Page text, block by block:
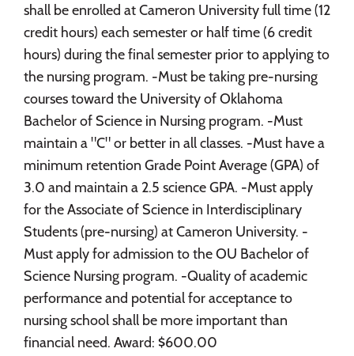
shall be enrolled at Cameron University full time (12
credit hours) each semester or half time (6 credit
hours) during the final semester prior to applying to
the nursing program. -Must be taking pre-nursing
courses toward the University of Oklahoma
Bachelor of Science in Nursing program. -Must
maintain a "C" or better in all classes. -Must have a
minimum retention Grade Point Average (GPA) of
3.0 and maintain a 2.5 science GPA. -Must apply
for the Associate of Science in Interdisciplinary
Students (pre-nursing) at Cameron University. -
Must apply for admission to the OU Bachelor of
Science Nursing program. -Quality of academic
performance and potential for acceptance to
nursing school shall be more important than
financial need. Award: $600.00